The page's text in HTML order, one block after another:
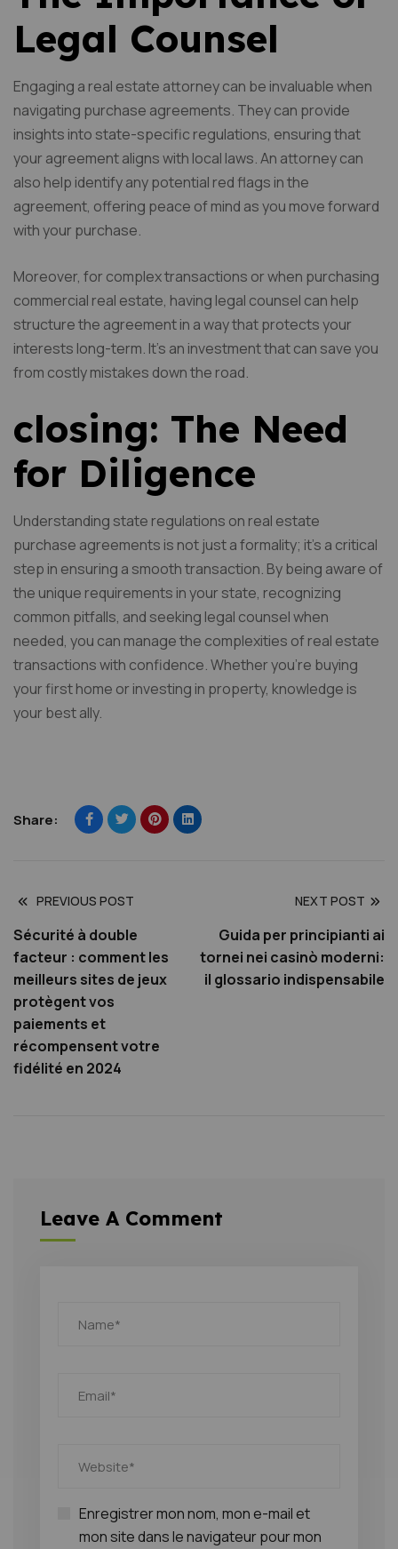
Legal Counsel
Engaging a real estate attorney can be invaluable when
navigating purchase agreements. They can provide
insights into state-specific regulations, ensuring that
your agreement aligns with local laws. An attorney can
also help identify any potential red flags in the
agreement, offering peace of mind as you move forward
with your purchase.
Moreover, for complex transactions or when purchasing
commercial real estate, having legal counsel can help
structure the agreement in a way that protects your
interests long-term. It’s an investment that can save you
from costly mistakes down the road.
closing: The Need
for Diligence
Understanding state regulations on real estate
purchase agreements is not just a formality; it’s a critical
step in ensuring a smooth transaction. By being aware of
the unique requirements in your state, recognizing
common pitfalls, and seeking legal counsel when
needed, you can manage the complexities of real estate
transactions with confidence. Whether you’re buying
your first home or investing in property, knowledge is
your best ally.
Share:
PREVIOUS POST
Sécurité à double
facteur : comment les
meilleurs sites de jeux
protègent vos
paiements et
récompensent votre
fidélité en 2024
NEXT POST
Guida per principianti ai
tornei nei casinò moderni:
il glossario indispensabile
Leave A Comment
Enregistrer mon nom, mon e-mail et
mon site dans le navigateur pour mon